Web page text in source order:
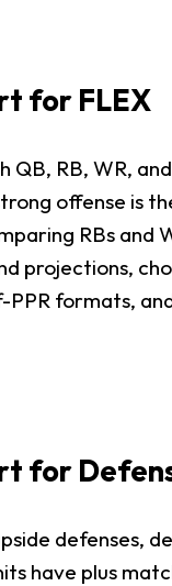
for FLEX
QB, RB, WR,
offense is
RBs and
projections,
formats,
for
defenses,
have plus